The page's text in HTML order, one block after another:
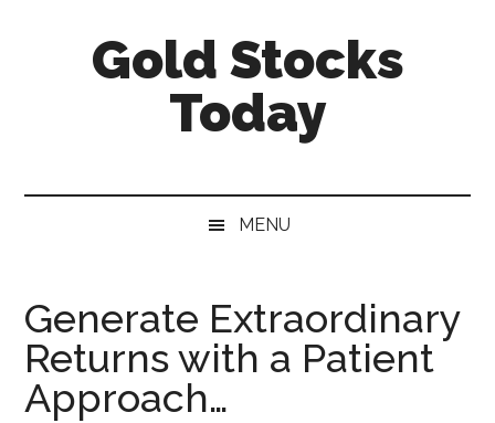
Gold Stocks
Today
Investing
Mining
Sector
MENU
Generate Extraordinary
Returns with a Patient
Approach…